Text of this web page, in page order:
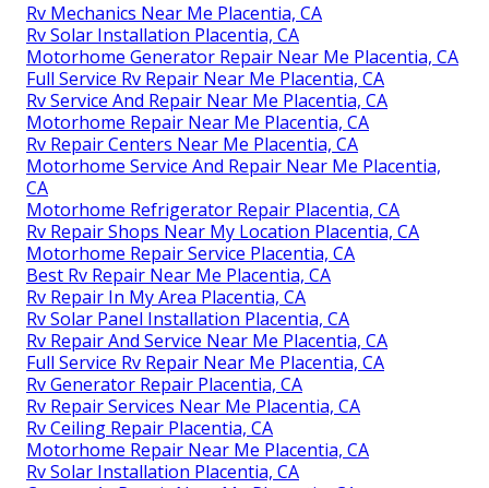
Rv Mechanics Near Me Placentia, CA
Rv Solar Installation Placentia, CA
Motorhome Generator Repair Near Me Placentia, CA
Full Service Rv Repair Near Me Placentia, CA
Rv Service And Repair Near Me Placentia, CA
Motorhome Repair Near Me Placentia, CA
Rv Repair Centers Near Me Placentia, CA
Motorhome Service And Repair Near Me Placentia,
CA
Motorhome Refrigerator Repair Placentia, CA
Rv Repair Shops Near My Location Placentia, CA
Motorhome Repair Service Placentia, CA
Best Rv Repair Near Me Placentia, CA
Rv Repair In My Area Placentia, CA
Rv Solar Panel Installation Placentia, CA
Rv Repair And Service Near Me Placentia, CA
Full Service Rv Repair Near Me Placentia, CA
Rv Generator Repair Placentia, CA
Rv Repair Services Near Me Placentia, CA
Rv Ceiling Repair Placentia, CA
Motorhome Repair Near Me Placentia, CA
Rv Solar Installation Placentia, CA